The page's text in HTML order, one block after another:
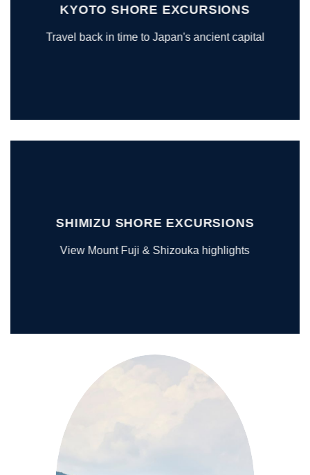
KYOTO SHORE EXCURSIONS
Travel back in time to Japan's ancient capital
SHIMIZU SHORE EXCURSIONS
View Mount Fuji & Shizouka highlights